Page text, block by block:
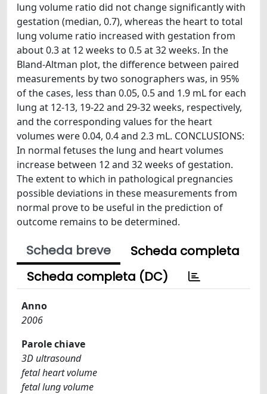
lung volume ratio did not change significantly with
gestation (median, 0.7), whereas the heart to total
lung volume ratio increased with gestation from
about 0.3 at 12 weeks to 0.5 at 32 weeks. In the
Bland-Altman plot, the difference between paired
measurements by two sonographers was, in 95%
of the cases, less than 0.05, 0.5 and 1.9 mL for each
lung at 12-13, 19-22 and 29-32 weeks, respectively,
and the corresponding values for the heart
volumes were 0.04, 0.4 and 2.3 mL. CONCLUSIONS:
In normal fetuses the lung and heart volumes
increase between 12 and 32 weeks of gestation.
The extent to which in pathological pregnancies
possible deviations in these measurements from
normal prove to be useful in the prediction of
outcome remains to be determined.
Scheda breve
Scheda completa
Scheda completa (DC)
Anno
2006
Parole chiave
3D ultrasound
fetal heart volume
fetal lung volume